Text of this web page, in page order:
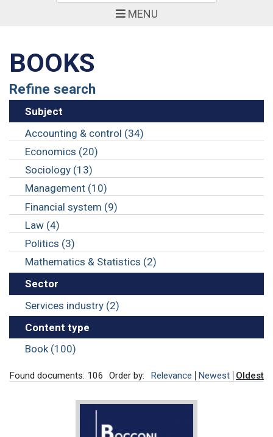
MENU
BOOKS
Refine search
Subject
Accounting & control (34)
Economics (20)
Sociology (13)
Management (10)
Financial system (9)
Law (4)
Politics (3)
Mathematics & Statistics (2)
Sector
Services industry (2)
Content type
Book (100)
Found documents: 106 Order by: Relevance Newest Oldest